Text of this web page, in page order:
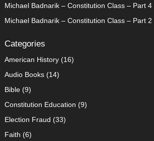
Michael Badnarik – Constitution Class – Part 4
Michael Badnarik – Constitution Class – Part 2
Categories
American History(16)
Audio Books(14)
Bible(9)
Constitution Education (9)
Election Fraud (33)
Faith (6)